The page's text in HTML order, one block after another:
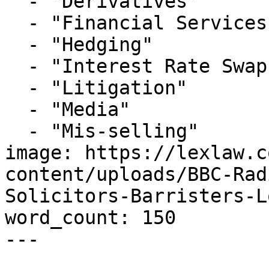
image: https://
content/uploads/BBC-
Solicitors-Barristers-
word_count: 150
---